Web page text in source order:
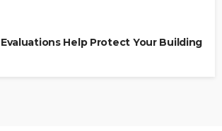
Evaluations Help Protect Your Building